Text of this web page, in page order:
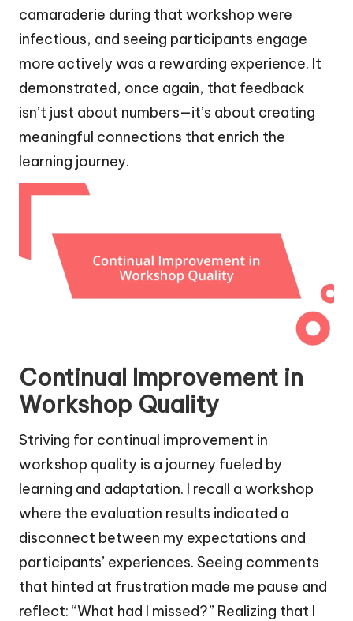
camaraderie during that workshop were
infectious, and seeing participants engage
more actively was a rewarding experience. It
demonstrated, once again, that feedback
isn’t just about numbers—it’s about creating
meaningful connections that enrich the
learning journey.
Continual Improvement in
Workshop Quality
Striving for continual improvement in
workshop quality is a journey fueled by
learning and adaptation. I recall a workshop
where the evaluation results indicated a
disconnect between my expectations and
participants’ experiences. Seeing comments
that hinted at frustration made me pause and
reflect: “What had I missed?” Realizing that I